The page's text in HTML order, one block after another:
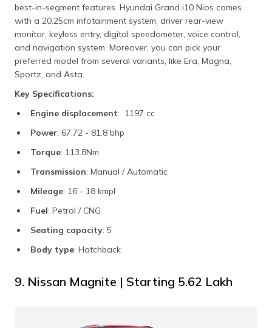
best-in-segment features. Hyundai Grand i10 Nios comes
with a 20.25cm infotainment system, driver rear-view
monitor, keyless entry, digital speedometer, voice control,
and navigation system. Moreover, you can pick your
preferred model from several variants, like Era, Magna,
Sportz, and Asta.
Key Specifications:
Engine displacement: 1197 cc
Power: 67.72 - 81.8 bhp
Torque: 113.8Nm
Transmission: Manual / Automatic
Mileage: 16 - 18 kmpl
Fuel: Petrol / CNG
Seating capacity: 5
Body type: Hatchback
9. Nissan Magnite | Starting ₹5.62 Lakh